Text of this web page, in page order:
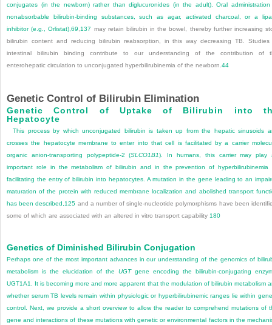
conjugates (in the newborn) rather than diglucuronides (in the adult). Oral
nonabsorbable bilirubin-binding substances, such as agar, activated charcoal, or a
inhibitor (e.g., Orlistat),69 137 may retain bilirubin in the bowel, thereby further increasing
bilirubin content and reducing bilirubin reabsorption, in this way decreasing TB. Studies
intestinal bilirubin binding contribute to our understanding of the contribution of
enterohepatic circulation to unconjugated hyperbilirubinemia of the newborn. 44
Genetic Control of Bilirubin Elimination
Genetic Control of Uptake of Bilirubin into
Hepatocyte
This process by which unconjugated bilirubin is taken up from the hepatic sinusoids
crosses the hepatocyte membrane to enter into that cell is facilitated by a carrier
organic anion-transporting polypeptide-2 (SLCO1B1). In humans, this carrier may play
important role in the metabolism of bilirubin and in the prevention of hyperbilirubinemia
facilitating the entry of bilirubin into hepatocytes. A mutation in the gene leading to an
maturation of the protein with reduced membrane localization and abolished transport
has been described,125 and a number of single-nucleotide polymorphisms have been
some of which are associated with an altered in vitro transport capability 180
Genetics of Diminished Bilirubin Conjugation
Perhaps one of the most important advances in our understanding of the genomics of
metabolism is the elucidation of the UGTgene encoding the bilirubin-conjugating
UGT1A1. It is becoming more and more apparent that the modulation of bilirubin metabolism
whether serum TB levels remain within physiologic or hyperbilirubinemic ranges lie within
control. Next, we provide a short overview to allow the reader to comprehend mutations of
gene and interactions of these mutations with genetic or environmental factors in the